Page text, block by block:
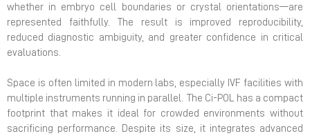
whether in embryo cell boundaries or crystal orientations—are
represented faithfully. The result is improved reproducibility,
reduced diagnostic ambiguity, and greater confidence in critical
evaluations.
Space is often limited in modern labs, especially IVF facilities with
multiple instruments running in parallel. The Ci-POL has a compact
footprint that makes it ideal for crowded environments without
sacrificing performance. Despite its size, it integrates advanced